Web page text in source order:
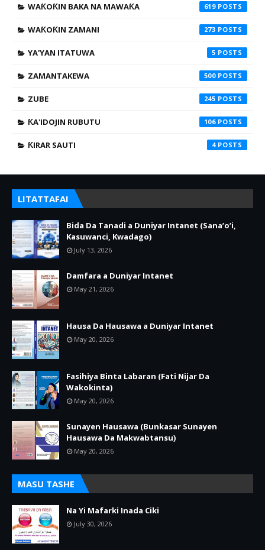
WAƘOƘIN BAKA NA MAWAƘA 619
WAƘOƘIN ZAMANI 273
YA'YAN ITATUWA 5
ZAMANTAKEWA 500
ZUBE 245
ƘA'IDOJIN RUBUTU 106
ƘIRAR SAUTI 4
LITATTAFAI
Bida Da Tanadi a Duniyar Intanet (Sana’o’i,
Kasuwanci, Kwadago)
July 13, 2026
Damfara a Duniyar Intanet
May 21, 2026
Hausa Da Hausawa a Duniyar Intanet
May 20, 2026
Fasihiya Binta Labaran (Fati Nijar Da
Wakokinta)
May 20, 2026
Sunayen Hausawa (Bunkasar Sunayen
Hausawa Da Makwabtansu)
May 20, 2026
MASU TASHE
Na Yi Mafarki Inada Ciki
July 30, 2026